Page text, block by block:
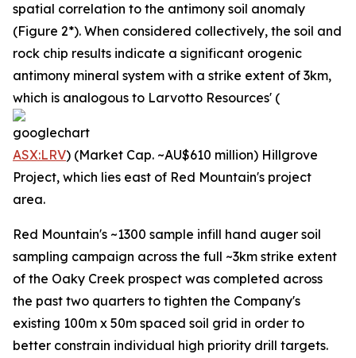
spatial correlation to the antimony soil anomaly
(Figure 2*). When considered collectively, the soil and
rock chip results indicate a significant orogenic
antimony mineral system with a strike extent of 3km,
which is analogous to Larvotto Resources' (
ASX:LRV) (Market Cap. ~AU$610 million) Hillgrove
Project, which lies east of Red Mountain's project
area.
Red Mountain's ~1300 sample infill hand auger soil
sampling campaign across the full ~3km strike extent
of the Oaky Creek prospect was completed across
the past two quarters to tighten the Company's
existing 100m x 50m spaced soil grid in order to
better constrain individual high priority drill targets.